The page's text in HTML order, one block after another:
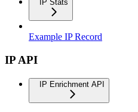
IP Stats
Example IP Record
IP API
IP Enrichment API